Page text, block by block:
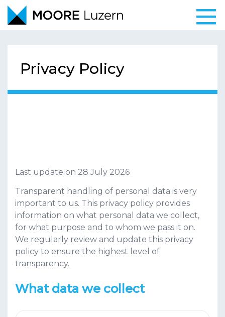
Privacy Policy
Last update on 28 July 2026
Transparent handling of personal data is very
important to us. This privacy policy provides
information on what personal data we collect,
for what purpose and to whom we pass it on.
We regularly review and update this privacy
policy to ensure the highest level of
transparency.
What data we collect